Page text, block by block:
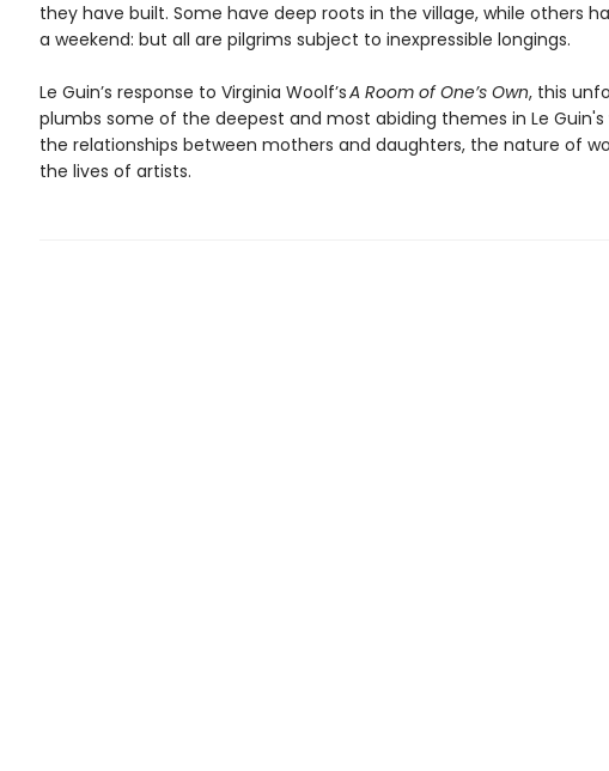
they have built. Some have deep roots in the village, while others
a weekend: but all are pilgrims subject to inexpressible longings.
Le Guin’s response to Virginia Woolf’sA Room of One’s Own, this
plumbs some of the deepest and most abiding themes in Le Guin's
the relationships between mothers and daughters, the nature of
the lives of artists.